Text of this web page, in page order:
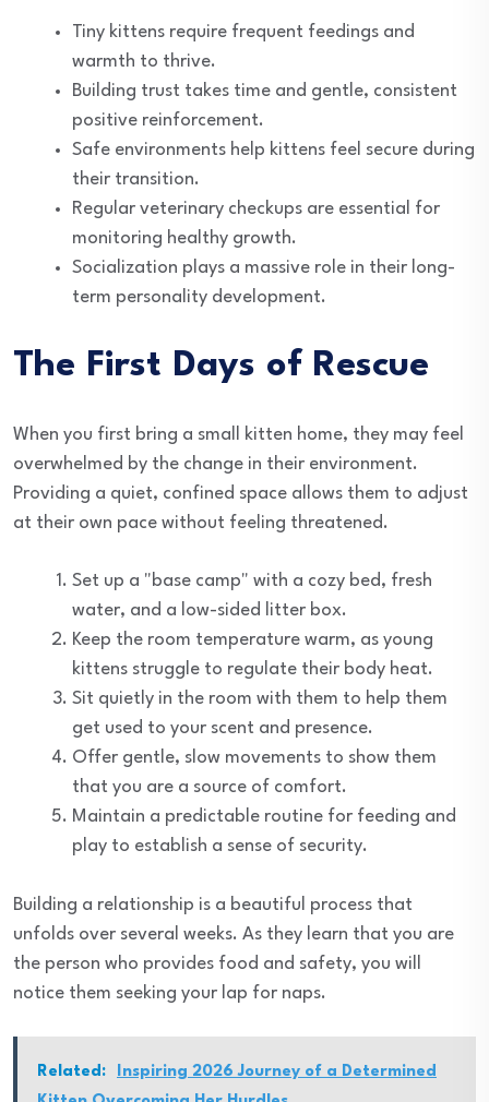
Tiny kittens require frequent feedings and
warmth to thrive.
Building trust takes time and gentle, consistent
positive reinforcement.
Safe environments help kittens feel secure during
their transition.
Regular veterinary checkups are essential for
monitoring healthy growth.
Socialization plays a massive role in their long-
term personality development.
The First Days of Rescue
When you first bring a small kitten home, they may feel
overwhelmed by the change in their environment.
Providing a quiet, confined space allows them to adjust
at their own pace without feeling threatened.
Set up a "base camp" with a cozy bed, fresh
water, and a low-sided litter box.
Keep the room temperature warm, as young
kittens struggle to regulate their body heat.
Sit quietly in the room with them to help them
get used to your scent and presence.
Offer gentle, slow movements to show them
that you are a source of comfort.
Maintain a predictable routine for feeding and
play to establish a sense of security.
Building a relationship is a beautiful process that
unfolds over several weeks. As they learn that you are
the person who provides food and safety, you will
notice them seeking your lap for naps.
Related:
Inspiring 2026 Journey of a Determined